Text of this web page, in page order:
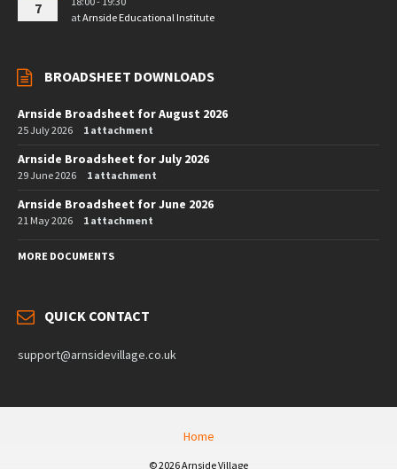
7
atArnside Educational Institute
BROADSHEET DOWNLOADS
Arnside Broadsheet for August 2026
25 July 2026 1 attachment
Arnside Broadsheet for July 2026
29 June 2026 1 attachment
Arnside Broadsheet for June 2026
21 May 2026 1 attachment
MORE DOCUMENTS
QUICK CONTACT
support@arnsidevillage.co.uk
Home
© 2026 Arnside Village